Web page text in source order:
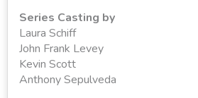
Series Casting by
Laura Schiff
John Frank Levey
Kevin Scott
Anthony Sepulveda